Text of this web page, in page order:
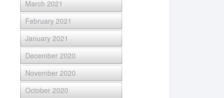
March 2021
February 2021
January 2021
December 2020
November 2020
October 2020